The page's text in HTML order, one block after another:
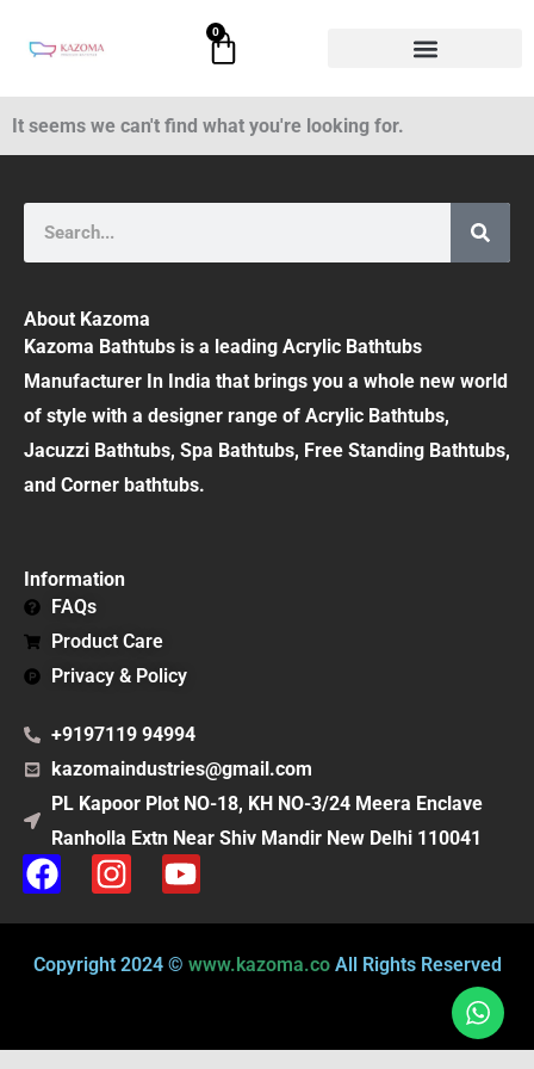
0
Cart
It seems we can't find what you're looking for.
About Kazoma
Kazoma Bathtubs is a leading Acrylic Bathtubs
Manufacturer In India that brings you a whole new world
of style with a designer range of Acrylic Bathtubs,
Jacuzzi Bathtubs, Spa Bathtubs, Free Standing Bathtubs,
and Corner bathtubs.
Information
FAQs
Product Care
Privacy & Policy
+9197119 94994
kazomaindustries@gmail.com
PL Kapoor Plot NO-18, KH NO-3/24 Meera Enclave
Ranholla Extn Near Shiv Mandir New Delhi 110041
F
a
c
e
I
n
s
t
Y
o
u
t
Copyright 2024 © www.kazoma.coAll Rights Reserved